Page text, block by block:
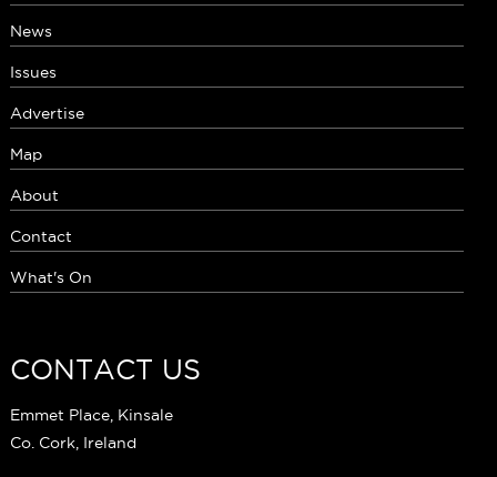
News
Issues
Advertise
Map
About
Contact
What's On
CONTACT US
Emmet Place, Kinsale
Co. Cork, Ireland